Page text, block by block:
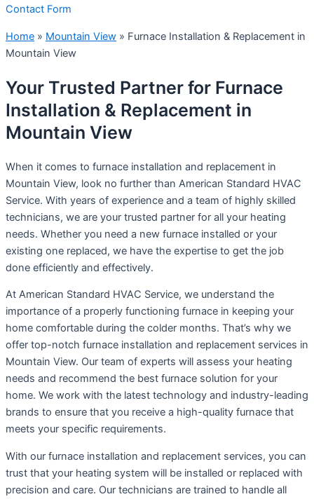
Contact Form
Home » Mountain View » Furnace Installation & Replacement in
Mountain View
Your Trusted Partner for Furnace
Installation & Replacement in
Mountain View
When it comes to furnace installation and replacement in
Mountain View, look no further than American Standard HVAC
Service. With years of experience and a team of highly skilled
technicians, we are your trusted partner for all your heating
needs. Whether you need a new furnace installed or your
existing one replaced, we have the expertise to get the job
done efficiently and effectively.
At American Standard HVAC Service, we understand the
importance of a properly functioning furnace in keeping your
home comfortable during the colder months. That’s why we
offer top-notch furnace installation and replacement services in
Mountain View. Our team of experts will assess your heating
needs and recommend the best furnace solution for your
home. We work with the latest technology and industry-leading
brands to ensure that you receive a high-quality furnace that
meets your specific requirements.
With our furnace installation and replacement services, you can
trust that your heating system will be installed or replaced with
precision and care. Our technicians are trained to handle all